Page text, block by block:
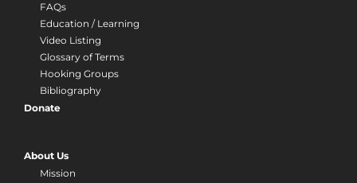
FAQs
Education / Learning
Video Listing
Glossary of Terms
Hooking Groups
Bibliography
Donate
About Us
Mission